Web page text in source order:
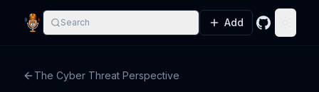
Search Add GitHub
The Cyber Threat Perspective